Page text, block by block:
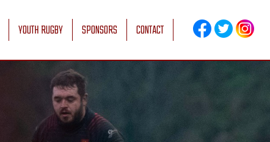
YOUTH RUGBY SPONSORS CONTACT